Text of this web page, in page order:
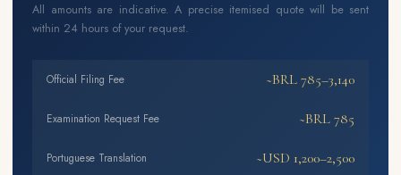
All amounts are indicative. A precise itemised quote will be sent
within 24 hours of your request.
Official Filing Fee ~BRL 785–3,140
Examination Request Fee ~BRL 785
Portuguese Translation ~USD 1,200–2,500